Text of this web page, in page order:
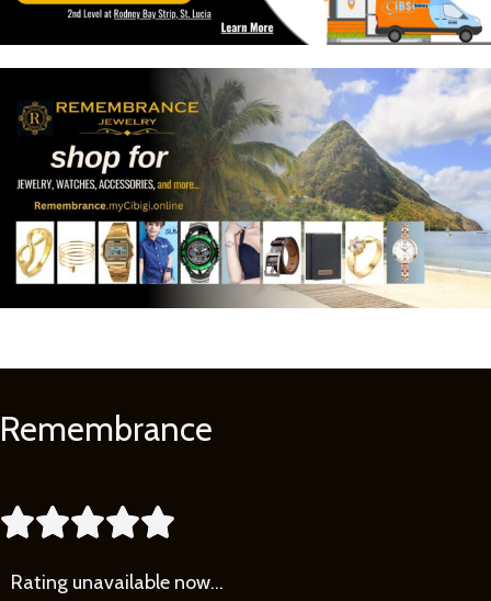
Learn
More
Remembrance

Rating unavailable now…